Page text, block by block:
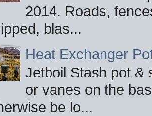
2014. Roads,
blas...
Heat Exchanger
Jetboil Stash pot &
or vanes on the
be lo...